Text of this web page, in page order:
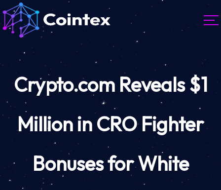
Crypto.com Reveals $1
Million in CRO Fighter
Bonuses for White